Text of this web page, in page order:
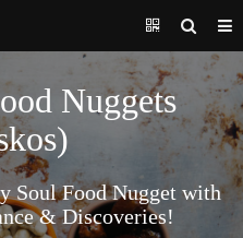
Nuggets
Soul Food Nugget with
& Discoveries!